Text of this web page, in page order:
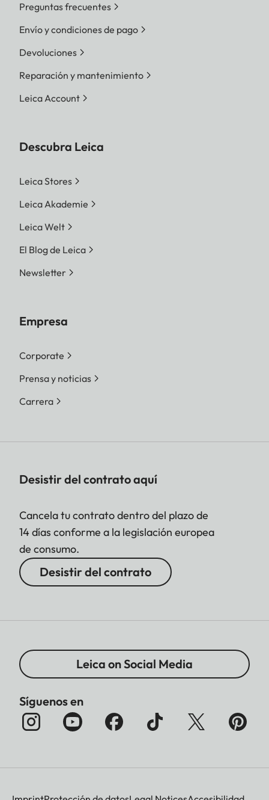
Preguntas frecuentes
Envío y condiciones de pago
Devoluciones
Reparación y mantenimiento
Leica Account
Descubra Leica
Leica Stores
Leica Akademie
Leica Welt
El Blog de Leica
Newsletter
Empresa
Corporate
Prensa y noticias
Carrera
Desistir del contrato aquí
Cancela tu contrato dentro del plazo de
14 días conforme a la legislación europea
de consumo.
Desistir del contrato
Leica on Social Media
Síguenos en